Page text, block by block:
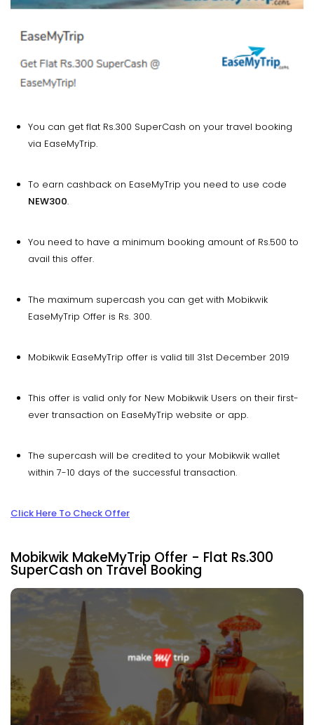
You can get flat Rs.300 SuperCash on your travel booking
via EaseMyTrip.
To earn cashback on EaseMyTrip you need to use code
NEW300.
You need to have a minimum booking amount of Rs.500 to
avail this offer.
The maximum supercash you can get with Mobikwik
EaseMyTrip Offer is Rs. 300.
Mobikwik EaseMyTrip offer is valid till 31st December 2019
This offer is valid only for New Mobikwik Users on their first-
ever transaction on EaseMyTrip website or app.
The supercash will be credited to your Mobikwik wallet
within 7-10 days of the successful transaction.
Click Here To Check Offer
Mobikwik MakeMyTrip Offer - Flat Rs.300
SuperCash on Travel Booking